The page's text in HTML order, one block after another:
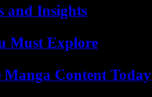
and Insights
Must Explore
Manga Content Today